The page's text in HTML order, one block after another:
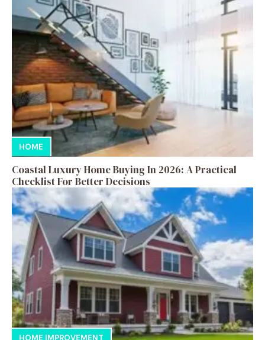
HOME
Coastal Luxury Home Buying In 2026: A Practical
Checklist For Better Decisions
HOME IMPROVEMENT